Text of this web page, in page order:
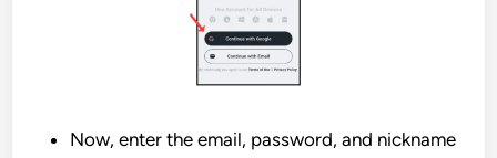
Now, enter the email, password, and nickname